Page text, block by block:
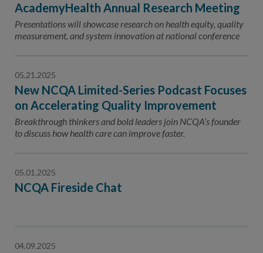
AcademyHealth Annual Research Meeting
Presentations will showcase research on health equity, quality
measurement, and system innovation at national conference
05.21.2025
New NCQA Limited-Series Podcast Focuses
on Accelerating Quality Improvement
Breakthrough thinkers and bold leaders join NCQA’s founder
to discuss how health care can improve faster.
05.01.2025
NCQA Fireside Chat
04.09.2025